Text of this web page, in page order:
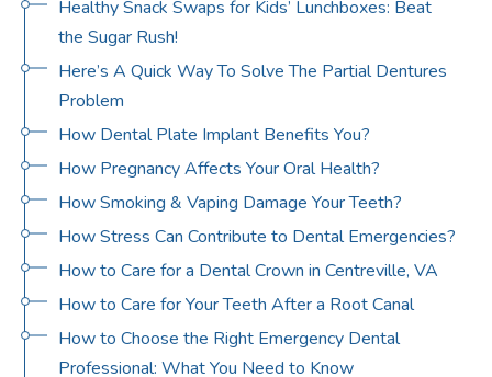
Healthy Snack Swaps for Kids’ Lunchboxes: Beat
the Sugar Rush!
Here’s A Quick Way To Solve The Partial Dentures
Problem
How Dental Plate Implant Benefits You?
How Pregnancy Affects Your Oral Health?
How Smoking & Vaping Damage Your Teeth?
How Stress Can Contribute to Dental Emergencies?
How to Care for a Dental Crown in Centreville, VA
How to Care for Your Teeth After a Root Canal
How to Choose the Right Emergency Dental
Professional: What You Need to Know